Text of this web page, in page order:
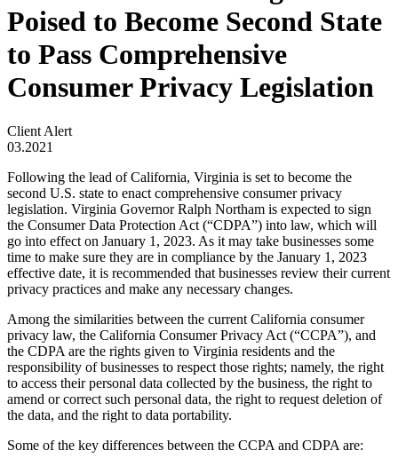
Poised to Become Second State
to Pass Comprehensive
Consumer Privacy Legislation
Client Alert
03.2021
Following the lead of California, Virginia is set to become the
second U.S. state to enact comprehensive consumer privacy
legislation. Virginia Governor Ralph Northam is expected to sign
the Consumer Data Protection Act (“CDPA”) into law, which will
go into effect on January 1, 2023. As it may take businesses some
time to make sure they are in compliance by the January 1, 2023
effective date, it is recommended that businesses review their current
privacy practices and make any necessary changes.
Among the similarities between the current California consumer
privacy law, the California Consumer Privacy Act (“CCPA”), and
the CDPA are the rights given to Virginia residents and the
responsibility of businesses to respect those rights; namely, the right
to access their personal data collected by the business, the right to
amend or correct such personal data, the right to request deletion of
the data, and the right to data portability.
Some of the key differences between the CCPA and CDPA are: